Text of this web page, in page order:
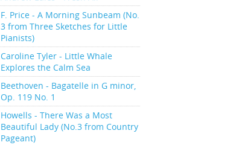
F. Price - A Morning Sunbeam (No.
3 from Three Sketches for Little
Pianists)
Caroline Tyler - Little Whale
Explores the Calm Sea
Beethoven - Bagatelle in G minor,
Op. 119 No. 1
Howells - There Was a Most
Beautiful Lady (No.3 from Country
Pageant)